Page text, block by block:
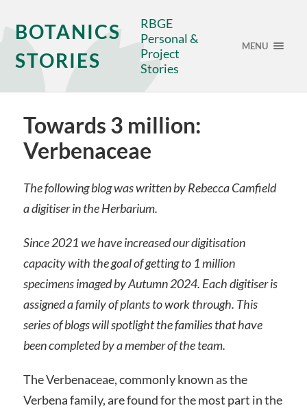
BOTANICS
STORIES
RBGE
Personal &
Project
Stories
MENU
Towards 3 million:
Verbenaceae
The following blog was written by Rebecca Camfield
a digitiser in the Herbarium.
Since 2021 we have increased our digitisation
capacity with the goal of getting to 1 million
specimens imaged by Autumn 2024. Each digitiser is
assigned a family of plants to work through. This
series of blogs will spotlight the families that have
been completed by a member of the team.
The Verbenaceae, commonly known as the
Verbena family, are found for the most part in the